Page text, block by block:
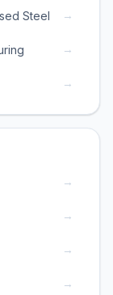
Steel →
→
→
→
→
→
→